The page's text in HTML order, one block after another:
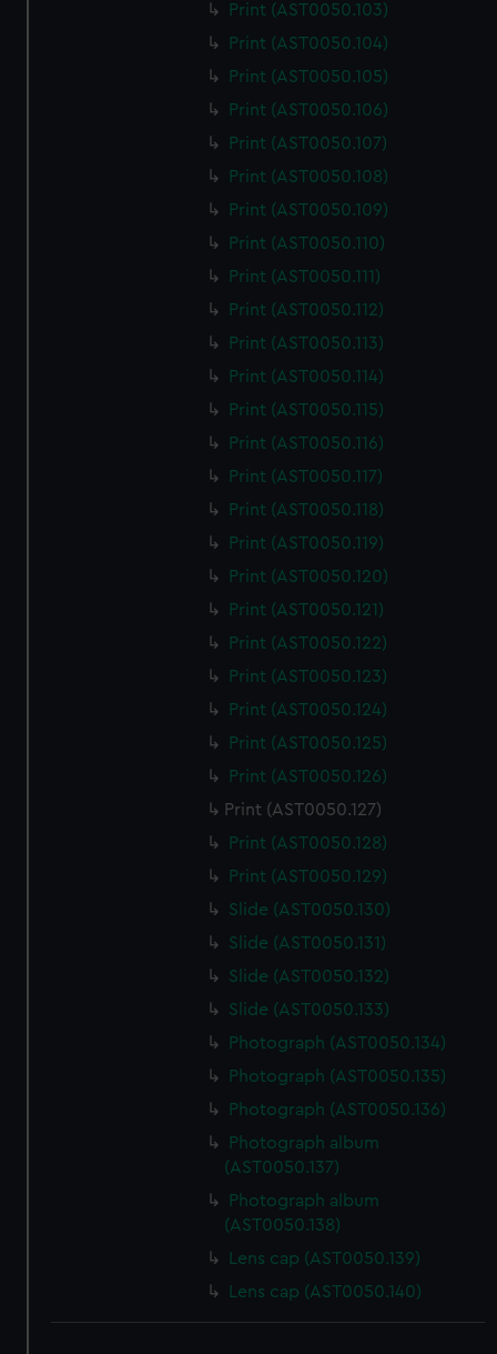
Print (AST0050.103)
Print (AST0050.104)
Print (AST0050.105)
Print (AST0050.106)
Print (AST0050.107)
Print (AST0050.108)
Print (AST0050.109)
Print (AST0050.110)
Print (AST0050.111)
Print (AST0050.112)
Print (AST0050.113)
Print (AST0050.114)
Print (AST0050.115)
Print (AST0050.116)
Print (AST0050.117)
Print (AST0050.118)
Print (AST0050.119)
Print (AST0050.120)
Print (AST0050.121)
Print (AST0050.122)
Print (AST0050.123)
Print (AST0050.124)
Print (AST0050.125)
Print (AST0050.126)
Print (AST0050.127)
Print (AST0050.128)
Print (AST0050.129)
Slide (AST0050.130)
Slide (AST0050.131)
Slide (AST0050.132)
Slide (AST0050.133)
Photograph (AST0050.134)
Photograph (AST0050.135)
Photograph (AST0050.136)
Photograph album
(AST0050.137)
Photograph album
(AST0050.138)
Lens cap (AST0050.139)
Lens cap (AST0050.140)